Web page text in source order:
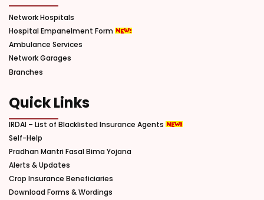
Network Hospitals
Hospital Empanelment Form
Ambulance Services
Network Garages
Branches
Quick Links
IRDAI – List of Blacklisted Insurance Agents
Self-Help
Pradhan Mantri Fasal Bima Yojana
Alerts & Updates
Crop Insurance Beneficiaries
Download Forms & Wordings